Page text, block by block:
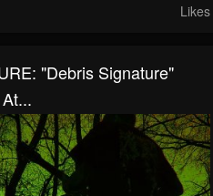
Likes
"Debris Signature"